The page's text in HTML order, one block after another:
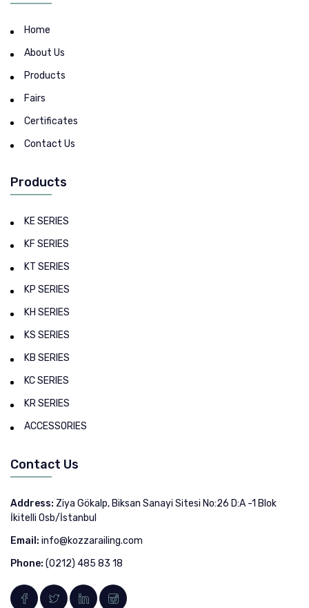
Home
About Us
Products
Fairs
Certificates
Contact Us
Products
KE SERIES
KF SERIES
KT SERIES
KP SERIES
KH SERIES
KS SERIES
KB SERIES
KC SERIES
KR SERIES
ACCESSORIES
Contact Us
Address: Ziya Gökalp, Biksan Sanayi Sitesi No:26 D:A -1 Blok
İkitelli Osb/İstanbul
Email: info@kozzarailing.com
Phone: (0212) 485 83 18